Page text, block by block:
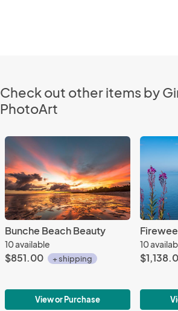
Check out other items by
PhotoArt
Bunche Beach Beauty
10 available
$851.00 + shipping
View or Purchase
10